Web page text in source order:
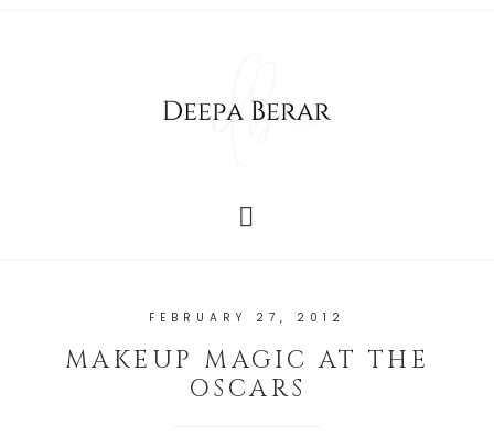
FEBRUARY 27, 2012
MAKEUP MAGIC AT THE
OSCARS